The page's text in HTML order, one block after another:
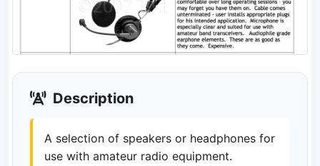
Description
A selection of speakers or headphones for
use with amateur radio equipment.